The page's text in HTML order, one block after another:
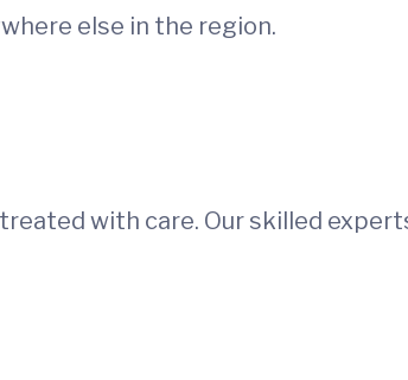
else in the region.
with care. Our skilled